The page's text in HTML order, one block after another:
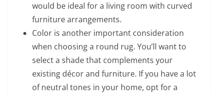
would be ideal for a living room with curved
furniture arrangements.
Color is another important consideration
when choosing a round rug. You’ll want to
select a shade that complements your
existing décor and furniture. If you have a lot
of neutral tones in your home, opt for a